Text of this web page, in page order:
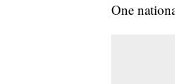
One